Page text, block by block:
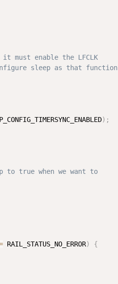
must enable the LFCLK
sleep as that function
) ;
true when we want to
RAIL_STATUS_NO_ERROR)
{